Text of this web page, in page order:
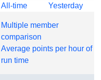
All-time Yesterday
Multiple member
comparison
Average points per hour of
run time